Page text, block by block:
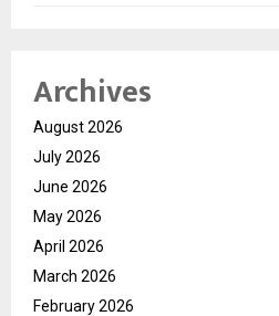
Archives
August 2026
July 2026
June 2026
May 2026
April 2026
March 2026
February 2026